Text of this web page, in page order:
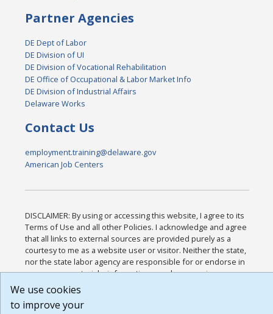
Partner Agencies
DE Dept of Labor
DE Division of UI
DE Division of Vocational Rehabilitation
DE Office of Occupational & Labor Market Info
DE Division of Industrial Affairs
Delaware Works
Contact Us
employment.training@delaware.gov
American Job Centers
DISCLAIMER: By using or accessing this website, I agree to its
Terms of Use and all other Policies. I acknowledge and agree
that all links to external sources are provided purely as a
courtesy to me as a website user or visitor. Neither the state,
nor the state labor agency are responsible for or endorse in
any way any materials, information, goods, or services
available through third-party linked sites, any privacy policies,
or any other practices of such sites. I acknowledge and agree
that the Terms of Use and all other Policies for this Website
We use cookies
to improve your